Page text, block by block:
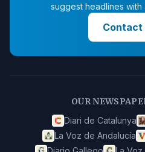
suggest headlines with
Contact
OUR
Diari de Catalunya
La Voz de Andalucía